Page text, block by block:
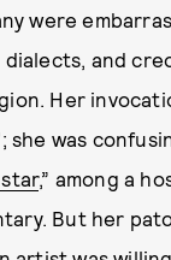
were
and
Her
she was
,” among a
But her